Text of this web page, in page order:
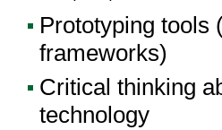
Prototyping tools
frameworks)
Critical thinking
technology